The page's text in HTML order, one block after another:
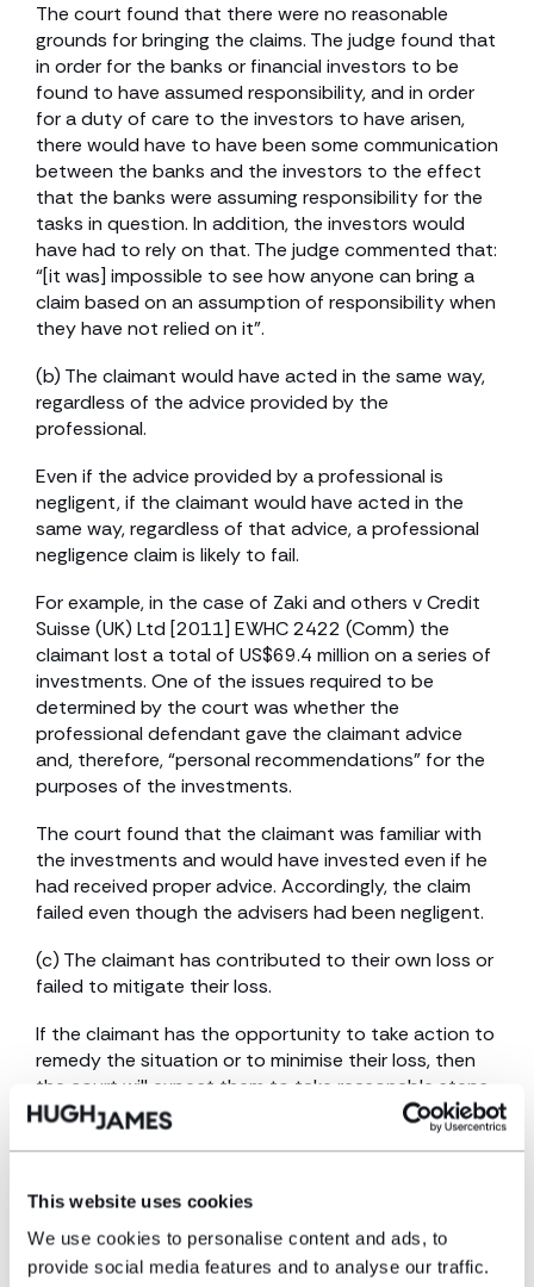
This website uses cookies
We use cookies to personalise content and ads, to
provide social media features and to analyse our traffic.
The court found that there were no reasonable
grounds for bringing the claims. The judge found that
in order for the banks or financial investors to be
found to have assumed responsibility, and in order
for a duty of care to the investors to have arisen,
there would have to have been some communication
between the banks and the investors to the effect
that the banks were assuming responsibility for the
tasks in question. In addition, the investors would
have had to rely on that. The judge commented that:
“[it was] impossible to see how anyone can bring a
claim based on an assumption of responsibility when
they have not relied on it”.
(b) The claimant would have acted in the same way,
regardless of the advice provided by the
professional.
Even if the advice provided by a professional is
negligent, if the claimant would have acted in the
same way, regardless of that advice, a professional
negligence claim is likely to fail.
For example, in the case of Zaki and others v Credit
Suisse (UK) Ltd [2011] EWHC 2422 (Comm) the
claimant lost a total of US$69.4 million on a series of
investments. One of the issues required to be
determined by the court was whether the
professional defendant gave the claimant advice
and, therefore, “personal recommendations” for the
purposes of the investments.
The court found that the claimant was familiar with
the investments and would have invested even if he
had received proper advice. Accordingly, the claim
failed even though the advisers had been negligent.
(c) The claimant has contributed to their own loss or
failed to mitigate their loss.
If the claimant has the opportunity to take action to
remedy the situation or to minimise their loss, then
the court will expect them to take reasonable steps.
Likewise, if a claimant acts unreasonably, which
increases its loss, the court will determine the
acted reasonably.
The burden of proving that a claimant has failed to
mitigate the loss will rest with the defendant.